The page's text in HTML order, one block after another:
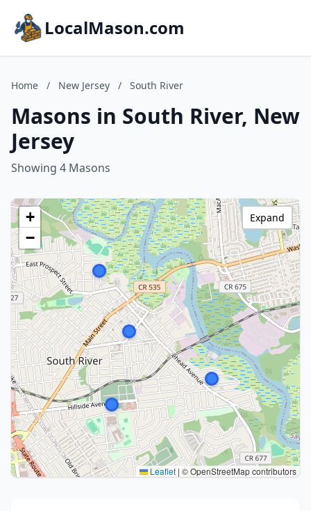
LocalMason.com
Home / New Jersey / South River
Masons in South River, New
Jersey
Showing 4 Masons
+
−
Leaflet | © OpenStreetMap contributors
Expand